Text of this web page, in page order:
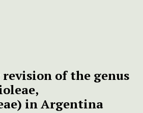
of the genus
in Argentina